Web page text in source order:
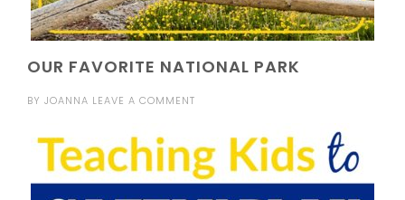
OUR FAVORITE NATIONAL PARK
BYJOANNA LEAVE A COMMENT